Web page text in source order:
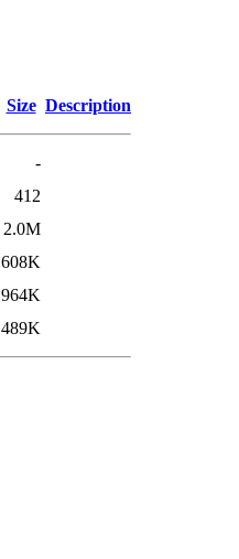
Size Description
-
412
2.0M
608K
964K
489K